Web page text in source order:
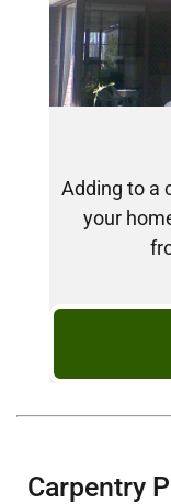
Adding to a
your
Carpentry